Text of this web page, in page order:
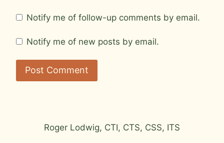
Notify me of follow-up comments by email.
Notify me of new posts by email.
Roger Lodwig, CTI, CTS, CSS, ITS